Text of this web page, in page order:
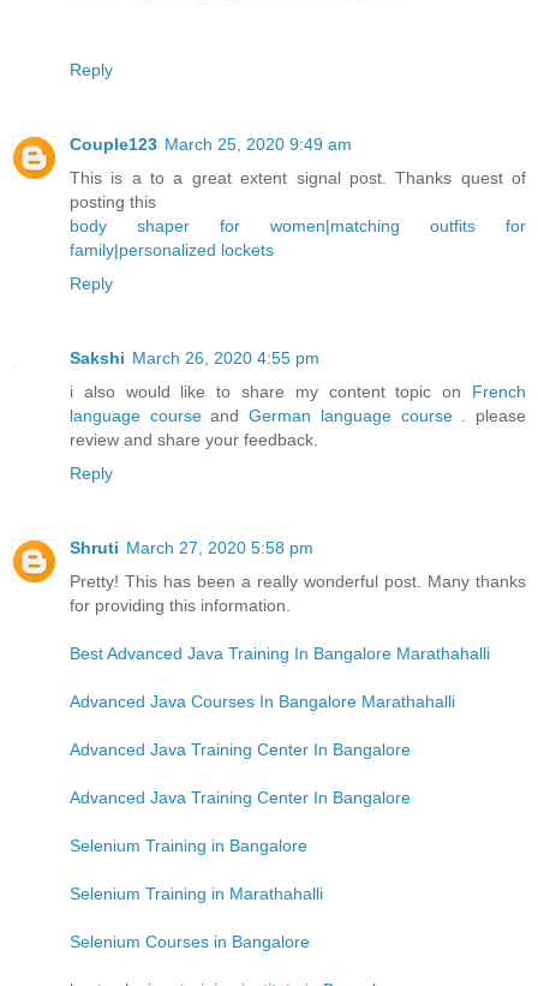
Reply
Couple123 March 25, 2020 9:49 am
This is a to a great extent signal post. Thanks quest of
posting this
body shaper for women|matching outfits for
family|personalized lockets
Reply
Sakshi March 26, 2020 4:55 pm
i also would like to share my content topic on French
language courseandGerman language course. please
review and share your feedback.
Reply
Shruti March 27, 2020 5:58 pm
Pretty! This has been a really wonderful post. Many thanks
for providing this information.
Best Advanced Java Training In Bangalore Marathahalli
Advanced Java Courses In Bangalore Marathahalli
Advanced Java Training Center In Bangalore
Advanced Java Training Center In Bangalore
Selenium Training in Bangalore
Selenium Training in Marathahalli
Selenium Courses in Bangalore